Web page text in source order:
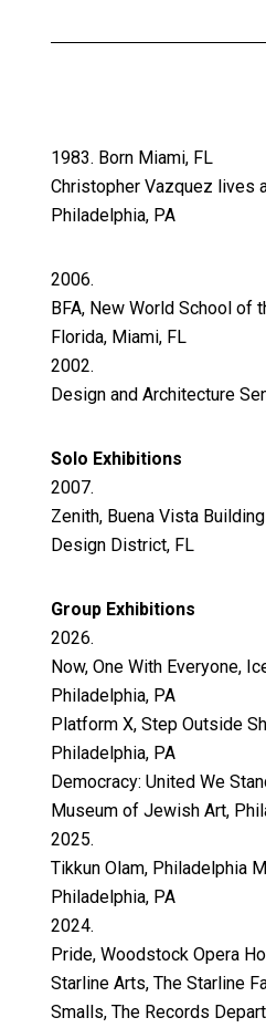
1983. Born Miami, FL
Christopher Vazquez lives
Philadelphia, PA
2006.
BFA, New World School of
Florida, Miami, FL
2002.
Design and Architecture
Solo Exhibitions
2007.
Zenith, Buena Vista
Design District, FL
Group Exhibitions
2026.
Now, One With Everyone,
Philadelphia, PA
Platform X, Step Outside
Philadelphia, PA
Democracy: United We
Museum of Jewish Art,
2025.
Tikkun Olam, Philadelphia
Philadelphia, PA
2024.
Pride, Woodstock Opera
Starline Arts, The Starline
Smalls, The Records